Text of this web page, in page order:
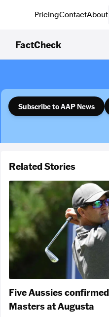
PricingContactAbout
FactCheck
Subscribe to AAP News
Related Stories
Five Aussies
Masters at Augusta